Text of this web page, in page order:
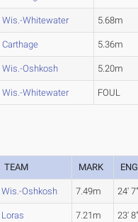
Wis.-Whitewater 5.68m
Carthage 5.36m
Wis.-Oshkosh 5.20m
Wis.-Whitewater FOUL
TEAM MARK
Wis.-Oshkosh 7.49m 24' 7"
Loras 7.21m 23' 8"